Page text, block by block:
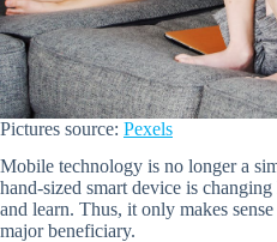
Pictures source: Pexels
Mobile technology is no longer a
hand-sized smart device is
and learn. Thus, it only makes
major beneficiary.